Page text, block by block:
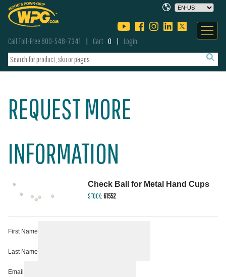
Call Toll-Free 800-548-7341 Cart 0 Login
REQUEST MORE
INFORMATION
Check Ball for Metal Hand Cups
STOCK:61552
First Name
Last Name
Email